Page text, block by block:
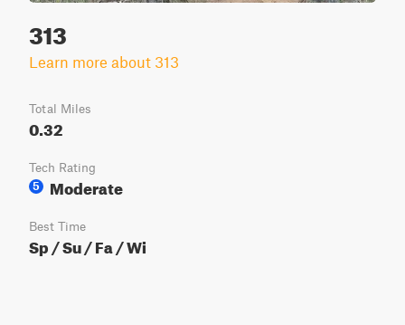
313
Learn more about 313
Total Miles
0.32
Tech Rating
5
Moderate
Best Time
Sp / Su / Fa / Wi